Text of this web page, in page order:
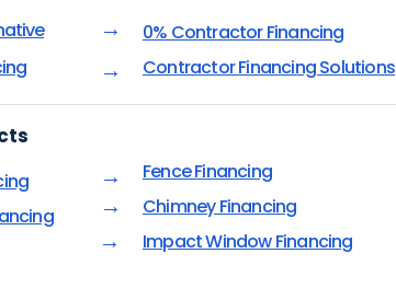
→
→
0% Contractor Financing
Contractor Financing Solutions
→
→
→
Fence Financing
Chimney Financing
Impact Window Financing